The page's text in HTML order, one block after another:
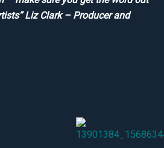
Liz Clark – Producer and